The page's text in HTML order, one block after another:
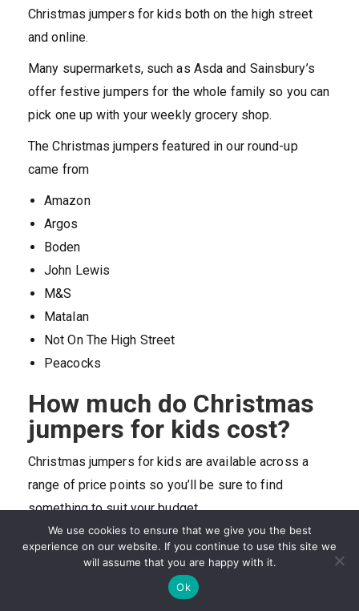
Christmas jumpers for kids both on the high street
and online.
Many supermarkets, such as Asda and Sainsbury’s
offer festive jumpers for the whole family so you can
pick one up with your weekly grocery shop.
The Christmas jumpers featured in our round-up
came from
Amazon
Argos
Boden
John Lewis
M&S
Matalan
Not On The High Street
Peacocks
How much do Christmas
jumpers for kids cost?
Christmas jumpers for kids are available across a
range of price points so you’ll be sure to find
something to suit your budget.
Price depends on age as well as on material and
brand, so for example, Christmas jumpers for
younger kids tend to cost less than those for older
We use cookies to ensure that we give you the best
experience on our website. If you continue to use this site we
will assume that you are happy with it.
Ok